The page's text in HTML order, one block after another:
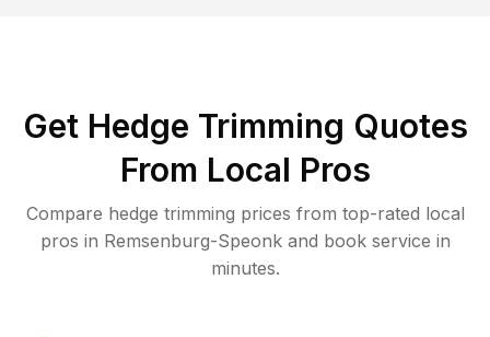
Get Hedge Trimming Quotes
From Local Pros
Compare hedge trimming prices from top-rated local
pros in Remsenburg-Speonk and book service in
minutes.